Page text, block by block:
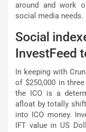
around and work
social media needs.
Social
InvestFeed
In keeping with
of $250,000 in
the ICO is a
afloat by totally
into ICO money.
IFT value in US